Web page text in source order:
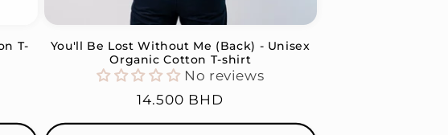
T-
You'll Be Lost Without Me (Back) - Unisex
Organic Cotton T-shirt
No reviews
Regular
price
14.500 BHD